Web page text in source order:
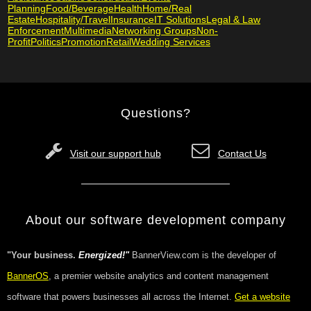
PlanningFood/BeverageHealthHome/Real
EstateHospitality/TravelInsuranceIT SolutionsLegal & Law
EnforcementMultimediaNetworking GroupsNon-
ProfitPoliticsPromotionRetailWedding Services
Questions?
Visit our support hub Contact Us
About our software development company
"Your business. Energized!"BannerView.com is the developer of
BannerOS , a premier website analytics and content management
software that powers businesses all across the Internet. Get a website